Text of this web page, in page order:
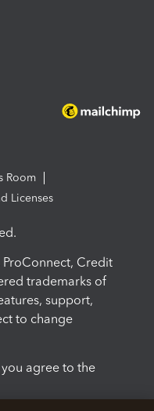
Room
Licenses
ProConnect, Credit
trademarks of
support,
to change
agree to the